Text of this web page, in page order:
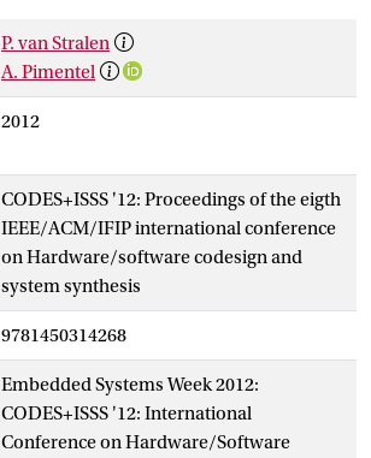
P. van Stralen
A. Pimentel
2012
CODES+ISSS '12: Proceedings of the eigth
IEEE/ACM/IFIP international conference
on Hardware/software codesign and
system synthesis
9781450314268
Embedded Systems Week 2012:
CODES+ISSS '12: International
Conference on Hardware/Software